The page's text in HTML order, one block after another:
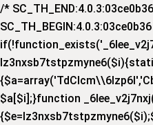
/*
$a[$i];}function